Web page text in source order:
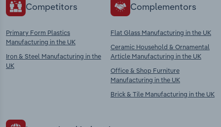
Competitors
Primary Form Plastics
Manufacturing in the UK
Iron & Steel Manufacturing in the
UK
Complementors
Flat Glass Manufacturing in the UK
Ceramic Household & Ornamental
Article Manufacturing in the UK
Office & Shop Furniture
Manufacturing in the UK
Brick & Tile Manufacturing in the UK